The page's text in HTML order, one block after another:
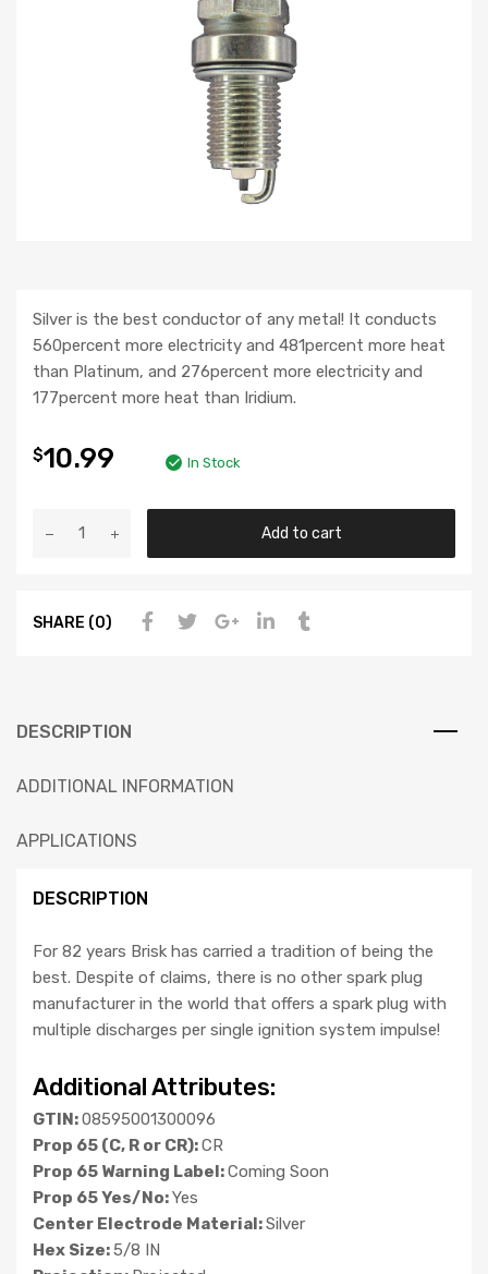
Silver is the best conductor of any metal! It conducts
560percent more electricity and 481percent more heat
than Platinum, and 276percent more electricity and
177percent more heat than Iridium.
$10.99 In Stock
Add to cart
SHARE (0)
DESCRIPTION
ADDITIONAL INFORMATION
APPLICATIONS
DESCRIPTION
For 82 years Brisk has carried a tradition of being the
best. Despite of claims, there is no other spark plug
manufacturer in the world that offers a spark plug with
multiple discharges per single ignition system impulse!
Additional Attributes:
GTIN:08595001300096
Prop 65 (C, R or CR):CR
Prop 65 Warning Label:Coming Soon
Prop 65 Yes/No:Yes
Center Electrode Material:Silver
Hex Size:5/8 IN